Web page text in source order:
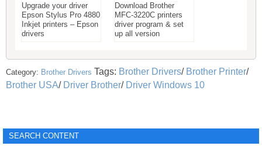
Upgrade your driver
Epson Stylus Pro 4880
Inkjet printers – Epson
drivers
Download Brother
MFC-3220C printers
driver program & set
up all version
Category: Brother Drivers Tags: Brother Drivers/ Brother Printer/
Brother USA/ Driver Brother/ Driver Windows 10
SEARCH CONTENT